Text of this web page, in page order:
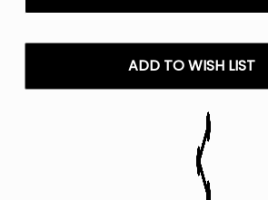
Nova
36,000
Puffs
Vape
Nova
36,000
Puffs
ADD TO WISH LIST